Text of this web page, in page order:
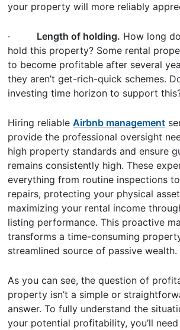
your property will more reliably
· Length of holding. How long
hold this property? Some rental
to become profitable after several
they aren’t get-rich-quick schemes.
investing time horizon to support
Hiring reliableAirbnb management
provide the professional oversight
high property standards and ensure
remains consistently high. These
everything from routine inspections
repairs, protecting your physical
maximizing your rental income
listing performance. This proactive
transforms a time-consuming
streamlined source of passive wealth.
As you can see, the question of
property isn’t a simple or
answer. To fully understand the
your potential profitability, you’ll